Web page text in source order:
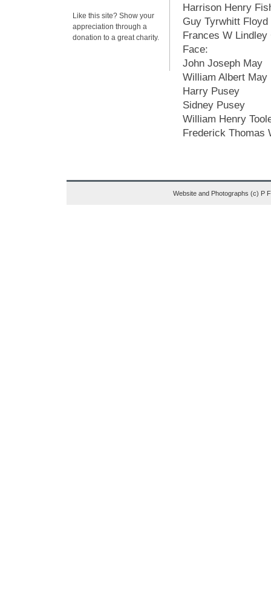
Harrison Henry
Guy Tyrwhitt Floyd
Frances W Lindley
Face:
John Joseph May
William Albert May
Harry Pusey
Sidney Pusey
William Henry
Frederick Thomas
Like this site? Show your
appreciation through a
donation to a great charity.
Website and Photographs (c) P